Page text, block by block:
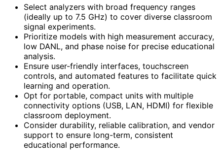
Select analyzers with broad frequency ranges
(ideally up to 7.5 GHz) to cover diverse classroom
signal experiments.
Prioritize models with high measurement accuracy,
low DANL, and phase noise for precise educational
analysis.
Ensure user-friendly interfaces, touchscreen
controls, and automated features to facilitate quick
learning and operation.
Opt for portable, compact units with multiple
connectivity options (USB, LAN, HDMI) for flexible
classroom deployment.
Consider durability, reliable calibration, and vendor
support to ensure long-term, consistent
educational performance.